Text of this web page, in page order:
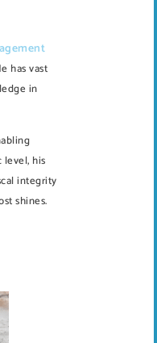
has vast
in
level, his
integrity
shines.